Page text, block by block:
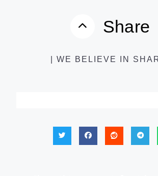
Share
| WE BELIEVE IN